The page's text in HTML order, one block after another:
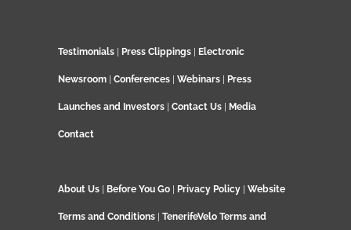
Testimonials Press Clippings Electronic
Newsroom Conferences Webinars Press
Launches and Investors Contact Us Media
Contact
About Us Before You Go Privacy Policy Website
Terms and Conditions TenerifeVelo Terms and